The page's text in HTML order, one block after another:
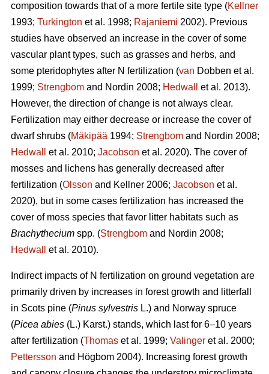
composition towards that of a more fertile site type (Kellner
1993; Turkington et al. 1998; Rajaniemi 2002). Previous
studies have observed an increase in the cover of some
vascular plant types, such as grasses and herbs, and
some pteridophytes after N fertilization (van Dobben et al.
1999; Strengbom and Nordin 2008; Hedwall
et al. 2013).
However, the direction of change is not always clear.
Fertilization may either decrease or increase the cover of
dwarf shrubs (Mäkipää 1994; Strengbom and Nordin 2008;
Hedwall
et al. 2010; Jacobson et al. 2020). The cover of
mosses and lichens has generally decreased after
fertilization (Olsson and Kellner 2006; Jacobson et al.
2020), but in some cases fertilization has increased the
cover of moss species that favor litter habitats such as
Brachythecium spp. (Strengbom and Nordin 2008;
Hedwall
et al. 2010).
Indirect impacts of N fertilization on ground vegetation are
primarily driven by increases in forest growth and litterfall
in Scots pine (Pinus sylvestris L.) and Norway spruce
(Picea abies (L.) Karst.) stands, which last for 6–10 years
after fertilization (Thomas et al. 1999; Valinger et al. 2000;
Pettersson and Högbom 2004). Increasing forest growth